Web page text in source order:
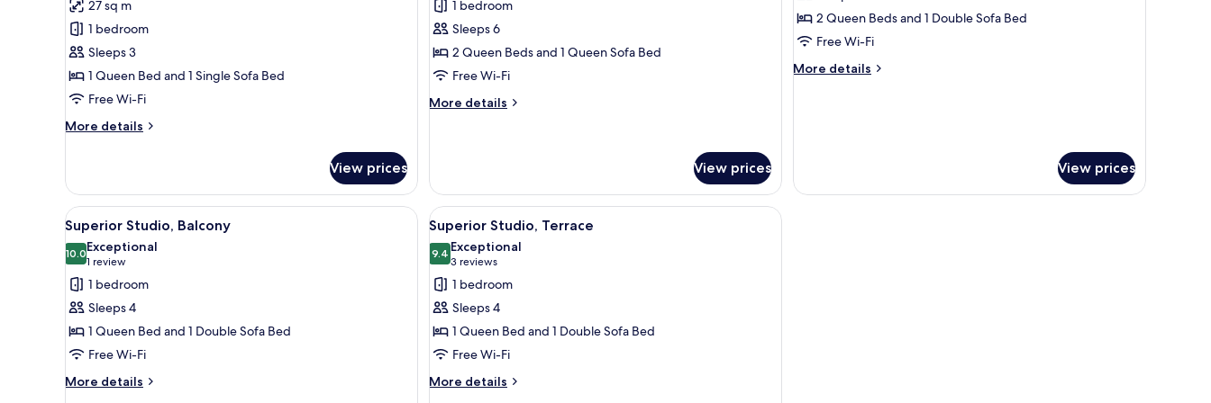
Deluxe
Studio
with
balcony
27 sq m
1 bedroom
Sleeps 3
1 Queen Bed and 1 Single Sofa Bed
Free Wi-Fi
More details
More
Studio
with
balcony
View prices
Executive
Studio
1 bedroom
Sleeps 6
2 Queen Beds and 1 Queen Sofa Bed
Free Wi-Fi
More details
More
View prices
Family
Studio,
Terrace
2 Queen Beds and 1 Double Sofa Bed
Free Wi-Fi
More details
More
View prices
View
all
photos
for
Superior
Studio,
Balcony
A modern hotel room with a large bed, a desk, and a view of the city.
22
Superior Studio, Balcony
10.010.0 out of 10
Exceptional
1 review
(1
review)
1 bedroom
Sleeps 4
1 Queen Bed and 1 Double Sofa Bed
Free Wi-Fi
More details
More
View
all
photos
for
Superior
Studio,
Terrace
A modern hotel room with a large bed, a view of a cityscape through a window, and a green accent wall.
24
Superior Studio, Terrace
9.49.4 out of 10
Exceptional
3 reviews
(3
reviews)
1 bedroom
Sleeps 4
1 Queen Bed and 1 Double Sofa Bed
Free Wi-Fi
More details
More